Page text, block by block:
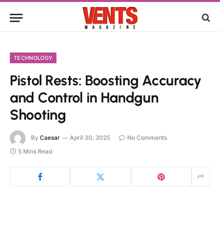
TECHNOLOGY
Pistol Rests: Boosting Accuracy
and Control in Handgun
Shooting
By Caesar April 30, 2025
No Comments
5 Mins Read